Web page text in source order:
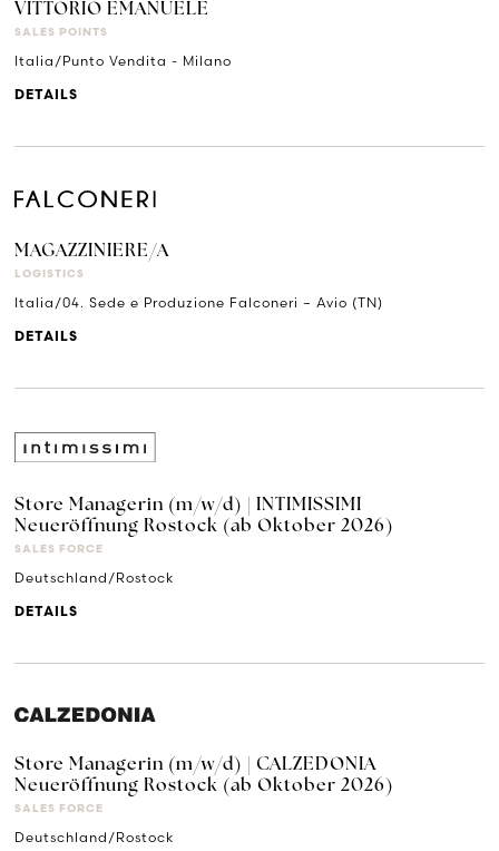
VITTORIO EMANUELE
SALES POINTS
Italia/Punto Vendita - Milano
DETAILS
MAGAZZINIERE/A
LOGISTICS
Italia/04. Sede e Produzione Falconeri – Avio (TN)
DETAILS
Store Managerin (m/w/d) | INTIMISSIMI
Neueröffnung Rostock (ab Oktober 2026)
SALES FORCE
Deutschland/Rostock
DETAILS
Store Managerin (m/w/d) | CALZEDONIA
Neueröffnung Rostock (ab Oktober 2026)
SALES FORCE
Deutschland/Rostock